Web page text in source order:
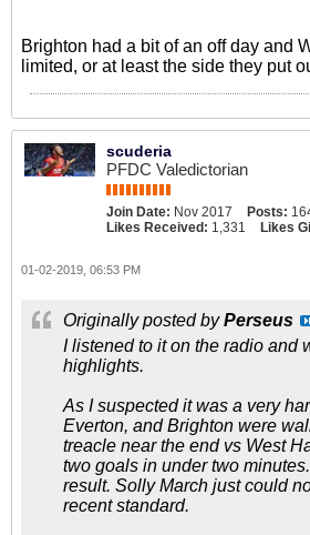
Brighton had a bit of an off day and
limited, or at least the side they put
scuderia
PFDC Valedictorian
Join Date: Nov 2017 Posts:
Likes Received: 1,331 Likes
01-02-2019, 06:53 PM
Originally posted byPerseus
I listened to it on the radio and
highlights.
As I suspected it was a very
Everton, and Brighton were
treacle near the end vs West
two goals in under two
result. Solly March just could
recent standard.